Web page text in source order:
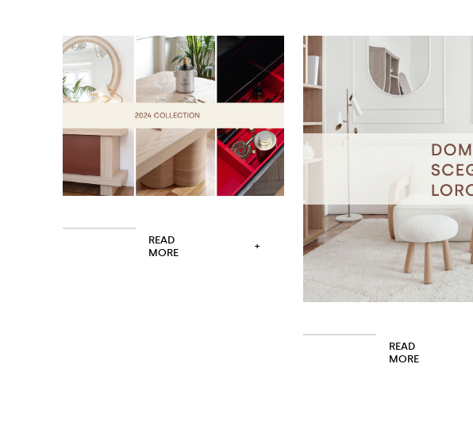
READ
MORE
+
READ
MORE